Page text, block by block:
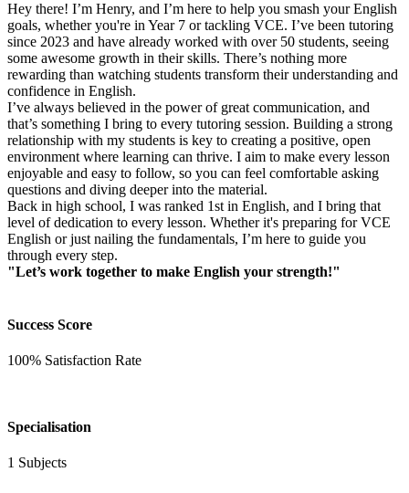
Hey there! I’m Henry, and I’m here to help you smash your English
goals, whether you're in Year 7 or tackling VCE. I’ve been tutoring
since 2023 and have already worked with over 50 students, seeing
some awesome growth in their skills. There’s nothing more
rewarding than watching students transform their understanding and
confidence in English.
I’ve always believed in the power of great communication, and
that’s something I bring to every tutoring session. Building a strong
relationship with my students is key to creating a positive, open
environment where learning can thrive. I aim to make every lesson
enjoyable and easy to follow, so you can feel comfortable asking
questions and diving deeper into the material.
Back in high school, I was ranked 1st in English, and I bring that
level of dedication to every lesson. Whether it's preparing for VCE
English or just nailing the fundamentals, I’m here to guide you
through every step.
"Let’s work together to make English your strength!"
Success Score
100% Satisfaction Rate
Specialisation
1 Subjects